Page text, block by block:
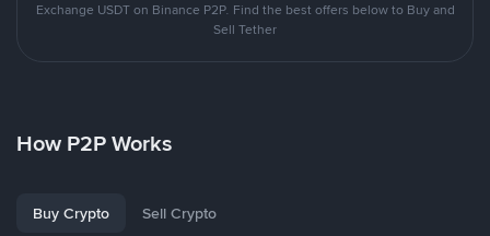
Exchange USDT on Binance P2P. Find the best offers below to Buy and
Sell Tether
How P2P Works
Buy Crypto Sell Crypto